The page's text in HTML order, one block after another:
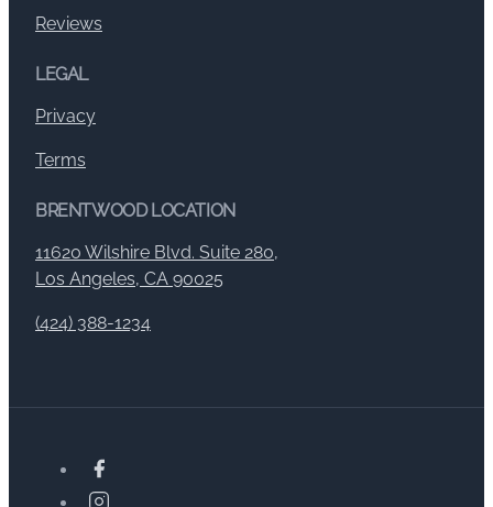
Reviews
LEGAL
Privacy
Terms
BRENTWOOD LOCATION
11620 Wilshire Blvd. Suite 280,
Los Angeles, CA 90025
(424) 388-1234